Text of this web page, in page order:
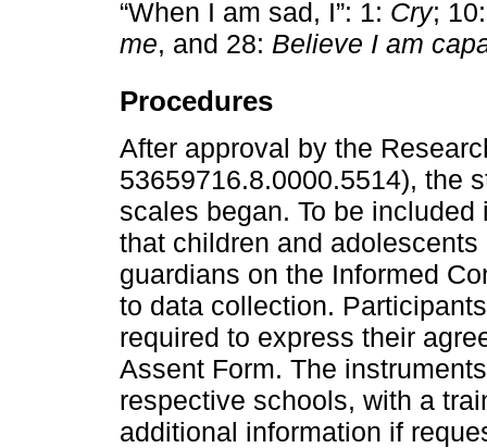
“When I am sad, I”: 1: Cry;
me, and 28: Believe I am
Procedures
After approval by the
53659716.8.0000.5514), the
scales began. To be
that children and
guardians on the Informed
to data collection.
required to express their
Assent Form. The
respective schools, with a
additional information if